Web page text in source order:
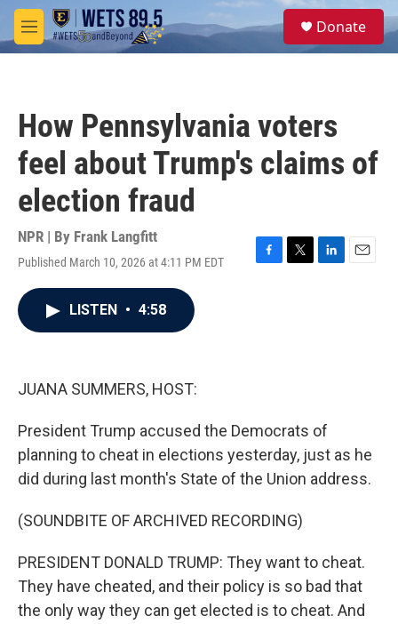
Skip to main content
M
e
S
e
Donate
How Pennsylvania voters
feel about Trump's claims of
election fraud
NPR | By Frank Langfitt
Published March 10, 2026 at 4:11 PM EDT
F
T
L
E
LISTEN • 4:58
JUANA SUMMERS, HOST:
President Trump accused the Democrats of
planning to cheat in elections yesterday, just as he
did during last month's State of the Union address.
(SOUNDBITE OF ARCHIVED RECORDING)
PRESIDENT DONALD TRUMP: They want to cheat.
They have cheated, and their policy is so bad that
the only way they can get elected is to cheat. And